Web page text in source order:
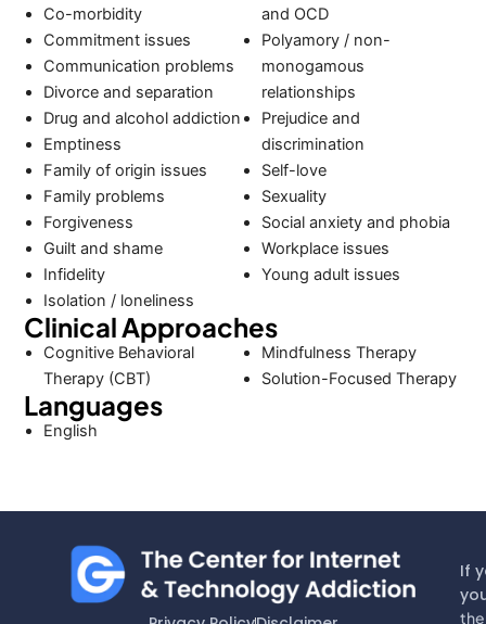
Co-morbidity
Commitment issues
Communication problems
Divorce and separation
Drug and alcohol addiction
Emptiness
Family of origin issues
Family problems
Forgiveness
Guilt and shame
Infidelity
Isolation / loneliness
and OCD
Polyamory / non-
monogamous
relationships
Prejudice and
discrimination
Self-love
Sexuality
Social anxiety and phobia
Workplace issues
Young adult issues
Clinical Approaches
Cognitive Behavioral
Therapy (CBT)
Mindfulness Therapy
Solution-Focused Therapy
Languages
English
If